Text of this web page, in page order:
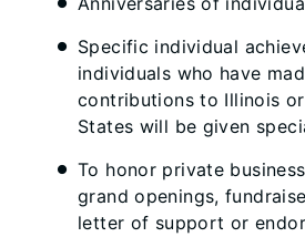
Specific individual
individuals who have
contributions to Illinois
States will be given
To honor private
grand openings,
letter of support or